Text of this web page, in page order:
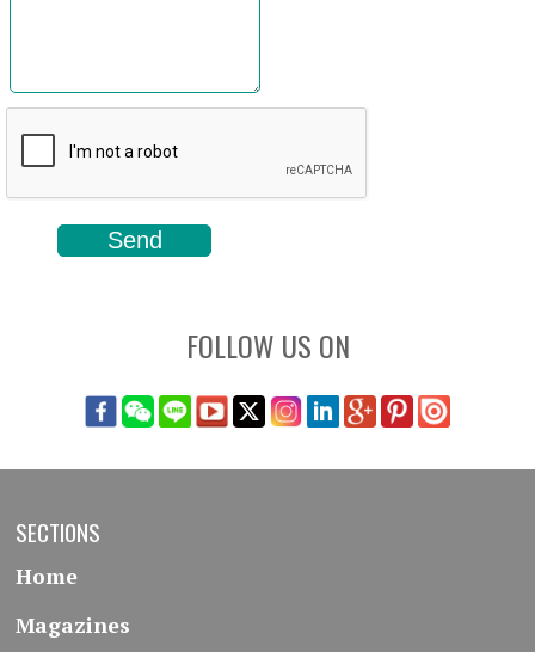
FOLLOW US ON
SECTIONS
Home
Magazines